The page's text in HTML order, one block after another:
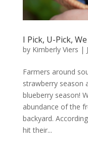
I Pick, U-Pick,
by Kimberly Viers |
Farmers around
strawberry season
blueberry season!
abundance of the
backyard.
hit their...